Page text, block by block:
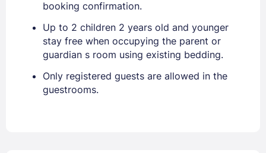
booking confirmation.
Up to 2 children 2 years old and younger
stay free when occupying the parent or
guardian s room using existing bedding.
Only registered guests are allowed in the
guestrooms.